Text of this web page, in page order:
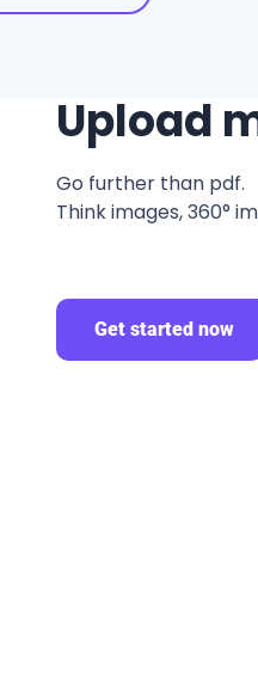
Upload
Go further than pdf.
Think images, 360°
Get started now